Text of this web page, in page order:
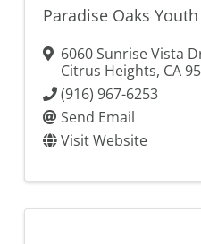
Paradise Oaks
6060 Sunrise Vista
Citrus Heights, CA
(916) 967-6253
Send Email
Visit Website